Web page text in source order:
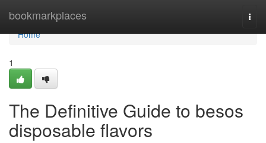
bookmarkplaces
Home
Home
1
The Definitive Guide to besos
disposable flavors